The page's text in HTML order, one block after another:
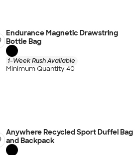
Endurance Magnetic Drawstring
Bottle Bag
1-Week Rush Available
Minimum Quantity 40
Anywhere Recycled Sport Duffel Bag
and Backpack